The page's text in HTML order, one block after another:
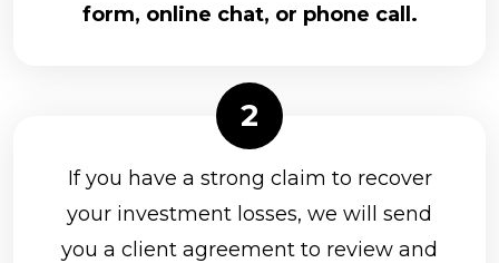
form, online chat, or phone call.
If you have a strong claim to recover
your investment losses, we will send
you a client agreement to review and